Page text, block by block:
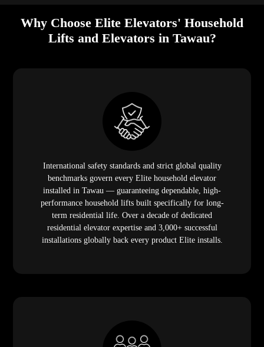
Why Choose Elite Elevators' Household
Lifts and Elevators in Tawau?
International safety standards and strict global quality
benchmarks govern every Elite household elevator
installed in Tawau — guaranteeing dependable, high-
performance household lifts built specifically for long-
term residential life. Over a decade of dedicated
residential elevator expertise and 3,000+ successful
installations globally back every product Elite installs.